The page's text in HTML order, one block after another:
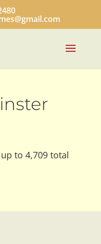
to 4,709 total